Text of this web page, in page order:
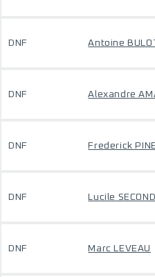
DNF Antoine
DNF Alexandre
DNF Frederick
DNF Lucile SECOND
DNF Marc LEVEAU